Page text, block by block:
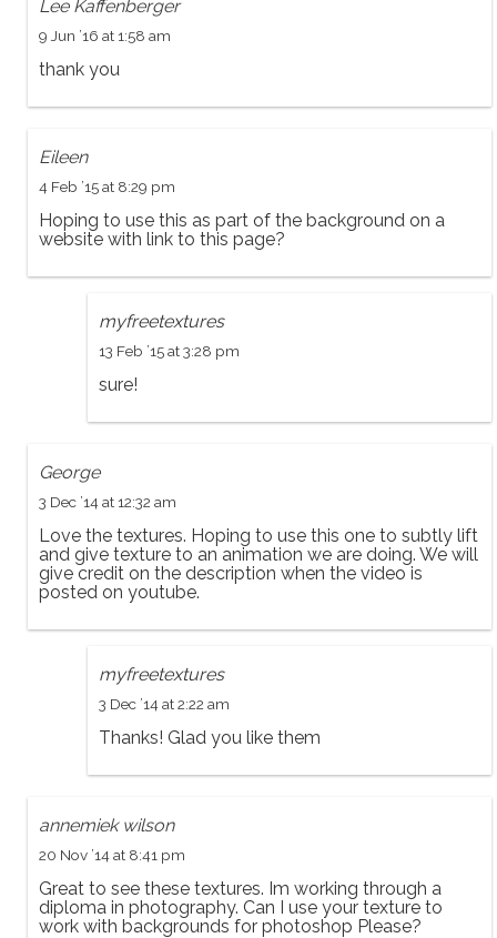
Lee Kaffenberger
9 Jun ’16 at 1:58 am
thank you
Eileen
4 Feb ’15 at 8:29 pm
Hoping to use this as part of the background on a
website with link to this page?
myfreetextures
13 Feb ’15 at 3:28 pm
sure!
George
3 Dec ’14 at 12:32 am
Love the textures. Hoping to use this one to subtly lift
and give texture to an animation we are doing. We will
give credit on the description when the video is
posted on youtube.
myfreetextures
3 Dec ’14 at 2:22 am
Thanks! Glad you like them
annemiek wilson
20 Nov ’14 at 8:41 pm
Great to see these textures. Im working through a
diploma in photography. Can I use your texture to
work with backgrounds for photoshop Please?